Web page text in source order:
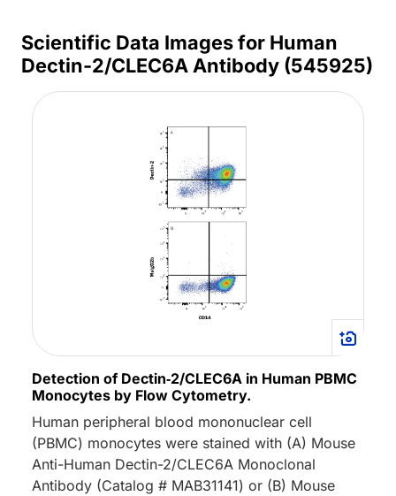
Scientific Data Images for Human
Dectin-2/CLEC6A Antibody (545925)
Detection of Dectin‑2/CLEC6A in Human PBMC
Monocytes by Flow Cytometry.
Human peripheral blood mononuclear cell
(PBMC) monocytes were stained with (A) Mouse
Anti-Human Dectin-2/CLEC6A Monoclonal
Antibody (Catalog # MAB31141) or (B) Mouse